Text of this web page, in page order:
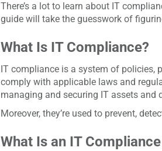
There’s a lot to learn about IT
guide will take the guesswork of
What Is IT Compliance?
IT compliance is a system of policies,
comply with applicable laws and
managing and securing IT assets and
Moreover, they’re used to prevent,
What Is an IT